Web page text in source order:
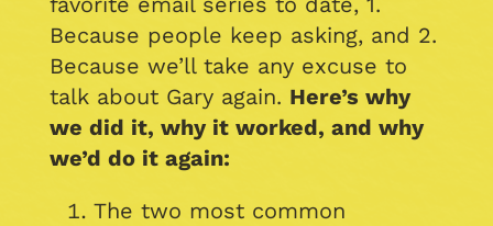
Because people keep asking, and 2.
Because we’ll take any excuse to
talk about Gary again. Here’s why
we did it, why it worked, and why
we’d do it again:
The two most common